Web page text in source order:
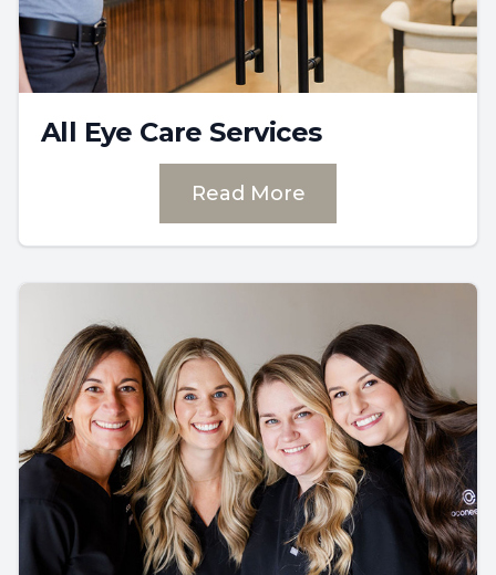
All Eye Care Services
Read More